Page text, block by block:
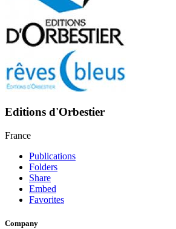
Editions d'Orbestier
France
Publications
Folders
Share
Embed
Favorites
Company